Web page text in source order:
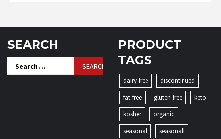
SEARCH
for:
PRODUCT
TAGS
dairy-free
discontinued
fat-free
gluten-free
keto
kosher
organic
seasonal
seasonall